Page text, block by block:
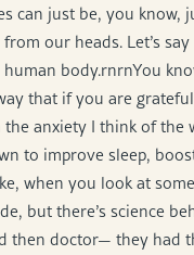
can just be, you know,
our heads. Let’s
body.rnrnYou
that if you are
the anxiety I think of
to improve sleep,
when you look at
but there’s science
then doctor— they had